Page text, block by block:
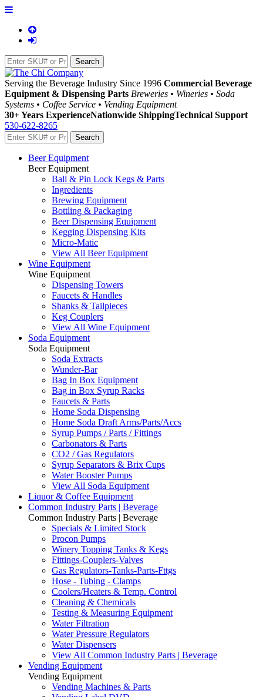
Serving the Beverage Industry Since 1996 Commercial Beverage
Equipment & Dispensing Parts Breweries • Wineries • Soda
Systems • Coffee Service • Vending Equipment
30+ Years ExperienceNationwide ShippingTechnical Support
530-622-8265
Beer Equipment
Beer Equipment
Ball & Pin Lock Kegs & Parts
Ingredients
Brewing Equipment
Bottling & Packaging
Beer Dispensing Equipment
Kegging Dispensing Kits
Micro-Matic
View All Beer Equipment
Wine Equipment
Wine Equipment
Dispensing Towers
Faucets & Handles
Shanks & Tailpieces
Keg Couplers
View All Wine Equipment
Soda Equipment
Soda Equipment
Soda Extracts
Wunder-Bar
Bag In Box Equipment
Bag in Box Syrup Racks
Faucets & Parts
Home Soda Dispensing
Home Soda Draft Arms/Parts/Accs
Syrup Pumps / Parts / Fittings
Carbonators & Parts
CO2 / Gas Regulators
Syrup Separators & Brix Cups
Water Booster Pumps
View All Soda Equipment
Liquor & Coffee Equipment
Common Industry Parts | Beverage
Common Industry Parts | Beverage
Specials & Limited Stock
Procon Pumps
Winery Topping Tanks & Kegs
Fittings-Couplers-Valves
Gas Regulators-Tanks-Parts-Fttgs
Hose - Tubing - Clamps
Coolers/Heaters & Temp. Control
Cleaning & Chemicals
Testing & Measuring Equipment
Water Filtration
Water Pressure Regulators
Water Dispensers
View All Common Industry Parts | Beverage
Vending Equipment
Vending Equipment
Vending Machines & Parts